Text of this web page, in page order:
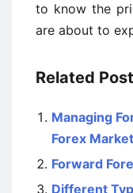
to know the
are about to
Related
Managing
Forex
Forward
Different